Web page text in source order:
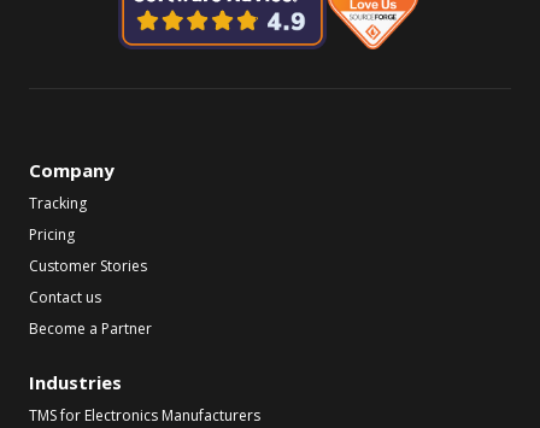
Company
Tracking
Pricing
Customer Stories
Contact us
Become a Partner
Industries
TMS for Electronics Manufacturers